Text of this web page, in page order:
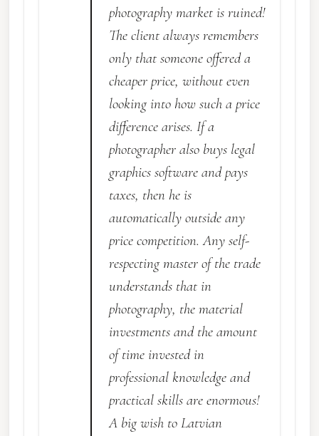
photography market is ruined!
The client always remembers
only that someone offered a
cheaper price, without even
looking into how such a price
difference arises. If a
photographer also buys legal
graphics software and pays
taxes, then he is
automatically outside any
price competition. Any self-
respecting master of the trade
understands that in
photography, the material
investments and the amount
of time invested in
professional knowledge and
practical skills are enormous!
A big wish to Latvian